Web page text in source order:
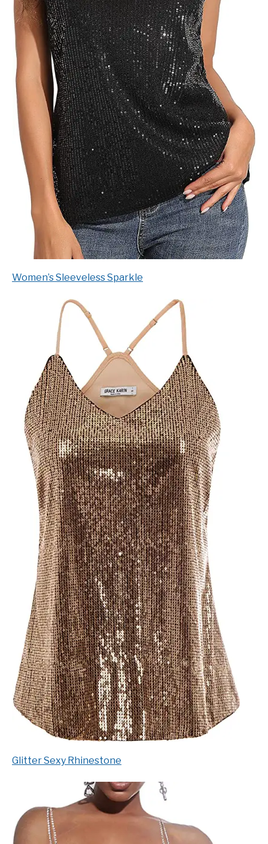
Women’s Sleeveless Sparkle
Glitter Sexy Rhinestone